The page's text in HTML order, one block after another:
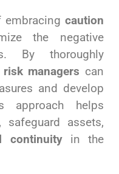
embracing caution
the negative
By thoroughly
risk managers can
and develop
approach helps
assets,
continuityin the